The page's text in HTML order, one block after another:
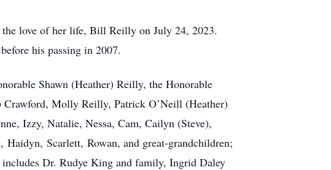
love of her life, Bill Reilly on July 24, 2023.
his passing in 2007.
Shawn (Heather) Reilly, the Honorable
Molly Reilly, Patrick O’Neill (Heather)
Izzy, Natalie, Nessa, Cam, Cailyn (Steve),
Scarlett, Rowan, and great-grandchildren;
Dr. Rudye King and family, Ingrid Daley